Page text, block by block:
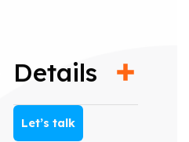
Details
Let’s talk